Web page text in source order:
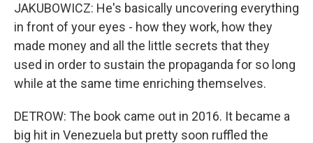
JAKUBOWICZ: He's basically uncovering everything
in front of your eyes - how they work, how they
made money and all the little secrets that they
used in order to sustain the propaganda for so long
while at the same time enriching themselves.
DETROW: The book came out in 2016. It became a
big hit in Venezuela but pretty soon ruffled the